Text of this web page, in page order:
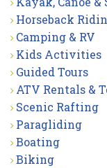
Horseback
Camping & RV
Kids Activities
Guided Tours
ATV Rentals &
Scenic Rafting
Paragliding
Boating
Biking